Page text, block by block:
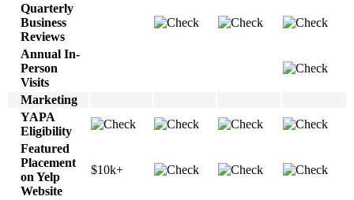
Quarterly
Business
Reviews
Annual In-
Person
Visits
Marketing
YAPA
Eligibility
Featured
Placement
on Yelp
Website
$10k+